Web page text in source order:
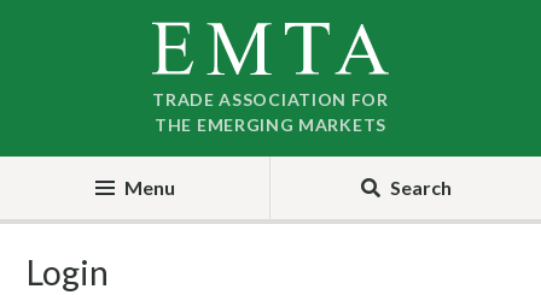
TRADE ASSOCIATION FOR
THE EMERGING MARKETS
Menu Search
Login